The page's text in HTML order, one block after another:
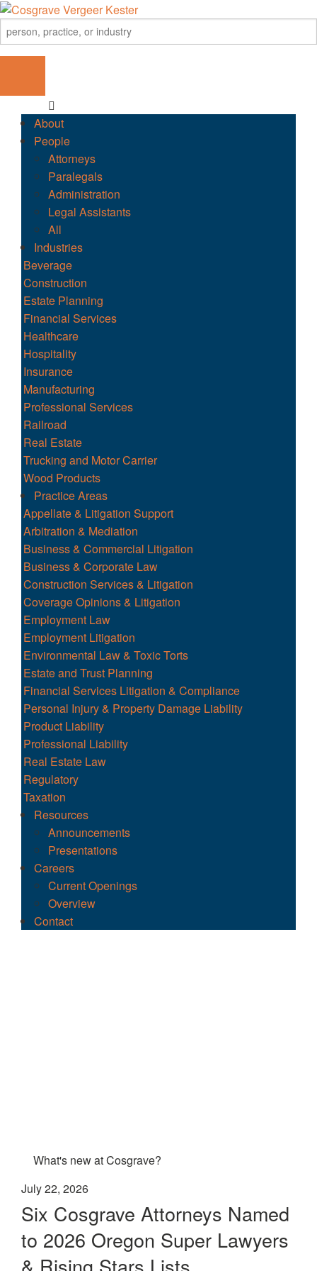
About
People
Attorneys
Paralegals
Administration
Legal Assistants
All
Industries
Beverage
Construction
Estate Planning
Financial Services
Healthcare
Hospitality
Insurance
Manufacturing
Professional Services
Railroad
Real Estate
Trucking and Motor Carrier
Wood Products
Practice Areas
Appellate & Litigation Support
Arbitration & Mediation
Business & Commercial Litigation
Business & Corporate Law
Construction Services & Litigation
Coverage Opinions & Litigation
Employment Law
Employment Litigation
Environmental Law & Toxic Torts
Estate and Trust Planning
Financial Services Litigation & Compliance
Personal Injury & Property Damage Liability
Product Liability
Professional Liability
Real Estate Law
Regulatory
Taxation
Resources
Announcements
Presentations
Careers
Current Openings
Overview
Contact
What's new at Cosgrave?
July 22, 2026
Six Cosgrave Attorneys Named
to 2026 Oregon Super Lawyers
& Rising Stars Lists